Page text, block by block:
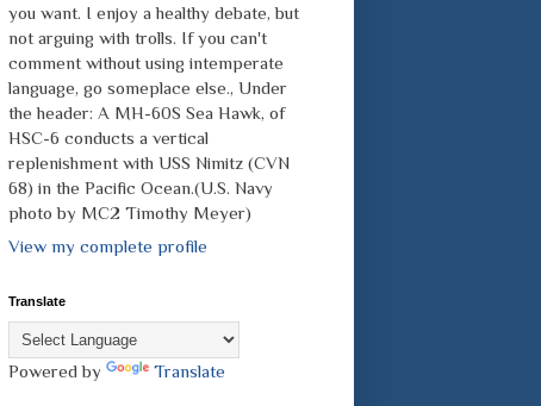
you want. I enjoy a healthy debate, but
not arguing with trolls. If you can't
comment without using intemperate
language, go someplace else., Under
the header: A MH-60S Sea Hawk, of
HSC-6 conducts a vertical
replenishment with USS Nimitz (CVN
68) in the Pacific Ocean.(U.S. Navy
photo by MC2 Timothy Meyer)
View my complete profile
Translate
Powered by Translate